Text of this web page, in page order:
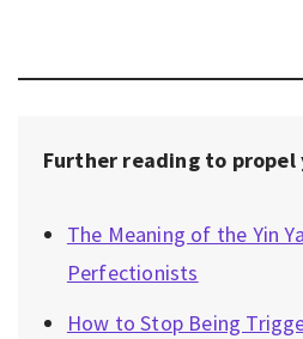
Further reading to propel
The Meaning of the Yin
Perfectionists
How to Stop Being